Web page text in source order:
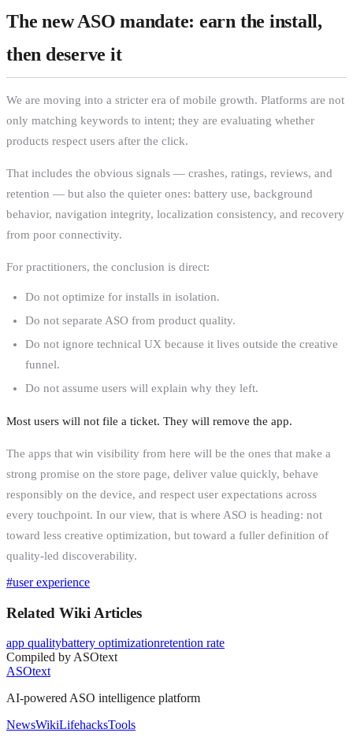
The new ASO mandate: earn the install,
then deserve it
We are moving into a stricter era of mobile growth. Platforms are not
only matching keywords to intent; they are evaluating whether
products respect users after the click.
That includes the obvious signals — crashes, ratings, reviews, and
retention — but also the quieter ones: battery use, background
behavior, navigation integrity, localization consistency, and recovery
from poor connectivity.
For practitioners, the conclusion is direct:
Do not optimize for installs in isolation.
Do not separate ASO from product quality.
Do not ignore technical UX because it lives outside the creative
funnel.
Do not assume users will explain why they left.
Most users will not file a ticket. They will remove the app.
The apps that win visibility from here will be the ones that make a
strong promise on the store page, deliver value quickly, behave
responsibly on the device, and respect user expectations across
every touchpoint. In our view, that is where ASO is heading: not
toward less creative optimization, but toward a fuller definition of
quality-led discoverability.
#user experience
Related Wiki Articles
app qualitybattery optimizationretention rate
Compiled by ASOtext
ASOtext
AI-powered ASO intelligence platform
NewsWikiLifehacksTools